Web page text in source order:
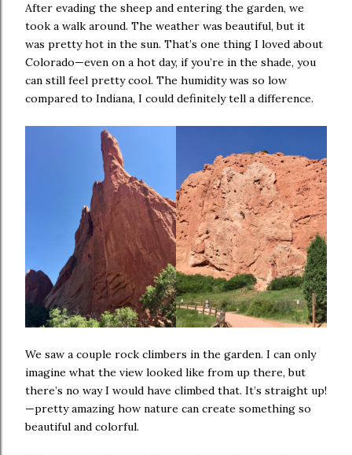
After evading the sheep and entering the garden, we
took a walk around. The weather was beautiful, but it
was pretty hot in the sun. That’s one thing I loved about
Colorado—even on a hot day, if you’re in the shade, you
can still feel pretty cool. The humidity was so low
compared to Indiana, I could definitely tell a difference.
We saw a couple rock climbers in the garden. I can only
imagine what the view looked like from up there, but
there’s no way I would have climbed that. It’s straight up!
—pretty amazing how nature can create something so
beautiful and colorful.